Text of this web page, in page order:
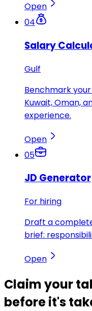
Open
04
Salary
Gulf
Benchmark your
Kuwait, Oman,
experience.
Open
05
JD Generator
For hiring
Draft a
brief:
Open
Claim your
before it's